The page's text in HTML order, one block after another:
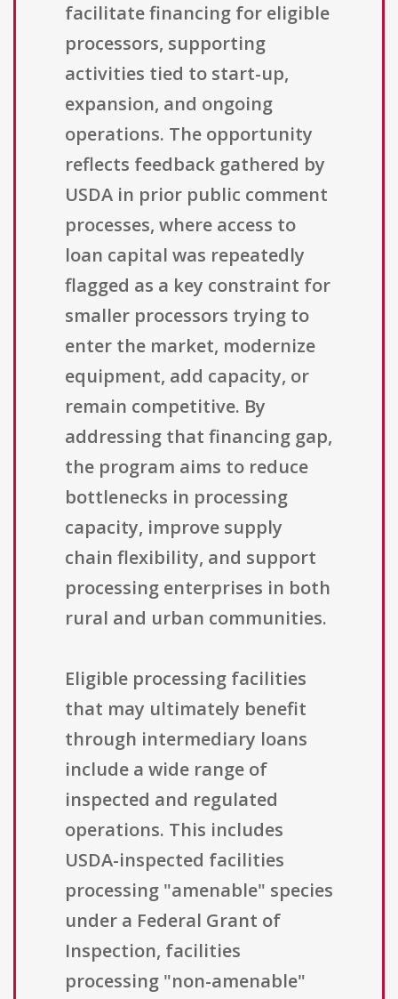
facilitate financing for eligible
processors, supporting
activities tied to start-up,
expansion, and ongoing
operations. The opportunity
reflects feedback gathered by
USDA in prior public comment
processes, where access to
loan capital was repeatedly
flagged as a key constraint for
smaller processors trying to
enter the market, modernize
equipment, add capacity, or
remain competitive. By
addressing that financing gap,
the program aims to reduce
bottlenecks in processing
capacity, improve supply
chain flexibility, and support
processing enterprises in both
rural and urban communities.
Eligible processing facilities
that may ultimately benefit
through intermediary loans
include a wide range of
inspected and regulated
operations. This includes
USDA-inspected facilities
processing "amenable" species
under a Federal Grant of
Inspection, facilities
processing "non-amenable"